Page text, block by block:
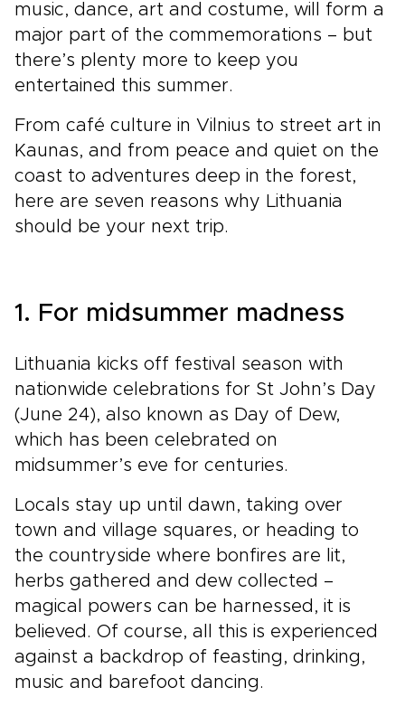
music, dance, art and costume, will form a
major part of the commemorations – but
there’s plenty more to keep you
entertained this summer.
From café culture in Vilnius to street art in
Kaunas, and from peace and quiet on the
coast to adventures deep in the forest,
here are seven reasons why Lithuania
should be your next trip.
1. For midsummer madness
Lithuania kicks off festival season with
nationwide celebrations for St John’s Day
(June 24), also known as Day of Dew,
which has been celebrated on
midsummer’s eve for centuries.
Locals stay up until dawn, taking over
town and village squares, or heading to
the countryside where bonfires are lit,
herbs gathered and dew collected –
magical powers can be harnessed, it is
believed. Of course, all this is experienced
against a backdrop of feasting, drinking,
music and barefoot dancing.